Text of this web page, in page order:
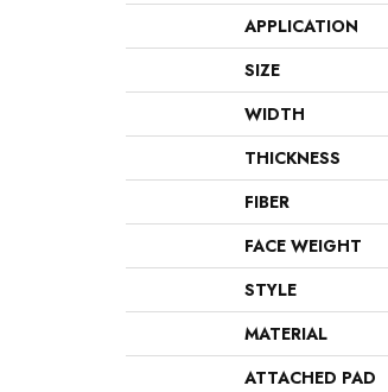
APPLICATION
SIZE
WIDTH
THICKNESS
FIBER
FACE WEIGHT
STYLE
MATERIAL
ATTACHED PAD